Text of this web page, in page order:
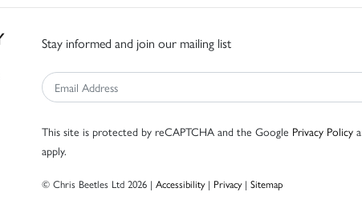
Stay informed and join our mailing list
This site is protected by reCAPTCHA and the Google Privacy Policy
apply.
© Chris Beetles Ltd 2026 | Accessibility| Privacy| Sitemap